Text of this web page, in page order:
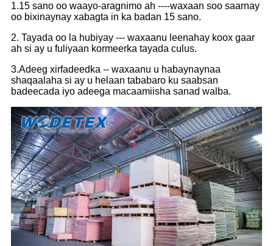
1.15 sano oo waayo-aragnimo ah ----waxaan soo saarnay
oo bixinaynay xabagta in ka badan 15 sano.
2. Tayada oo la hubiyay --- waxaanu leenahay koox gaar
ah si ay u fuliyaan kormeerka tayada culus.
3.Adeeg xirfadeedka -- waxaanu u habaynaynaa
shaqaalaha si ay u helaan tababaro ku saabsan
badeecada iyo adeega macaamiisha sanad walba.